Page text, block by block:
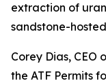
extraction of
sandstone-
Corey Dias, CEO
the ATF Permits